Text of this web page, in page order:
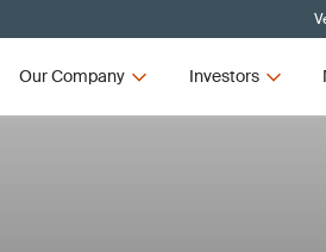
Our Company Investors